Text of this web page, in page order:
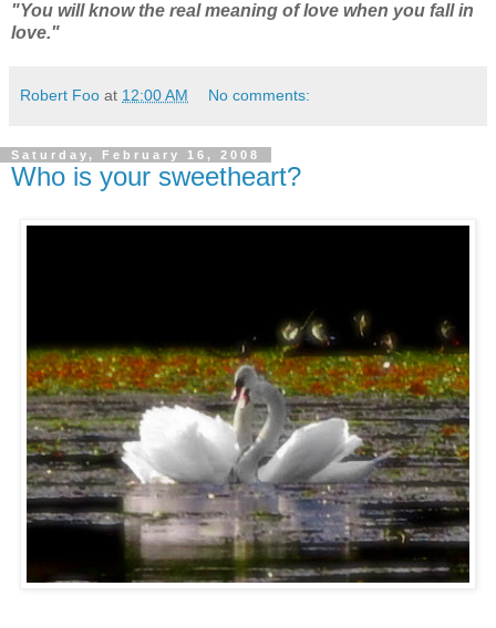
"You will know the real meaning of love when you fall in
love."
Robert Foo at 12:00 AM No comments:
Saturday, February 16, 2008
Who is your sweetheart?